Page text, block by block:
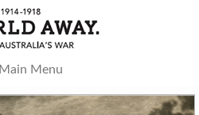
Main Menu